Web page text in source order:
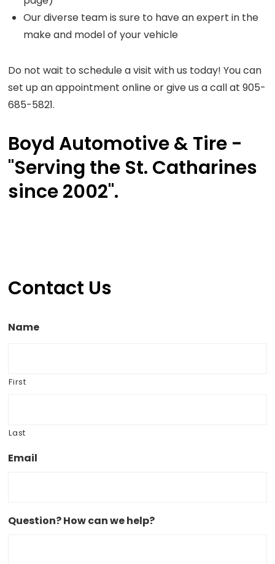
Our diverse team is sure to have an expert in the
make and model of your vehicle
Do not wait to schedule a visit with us today! You can
set up an appointment online or give us a call at 905-
685-5821.
Boyd Automotive & Tire -
"Serving the St. Catharines
since 2002".
Contact Us
Name
First
Last
Email
Question? How can we help?